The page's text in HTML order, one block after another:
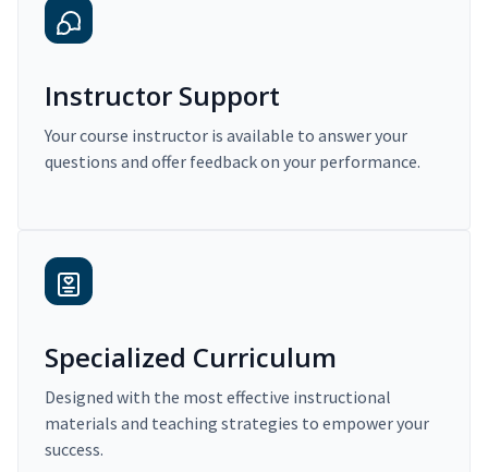
Instructor Support
Your course instructor is available to answer your
questions and offer feedback on your performance.
Specialized Curriculum
Designed with the most effective instructional
materials and teaching strategies to empower your
success.